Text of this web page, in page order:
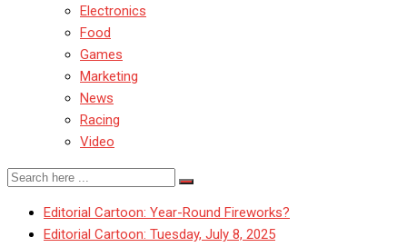
Electronics
Food
Games
Marketing
News
Racing
Video
Editorial Cartoon: Year-Round Fireworks?
Editorial Cartoon: Tuesday, July 8, 2025